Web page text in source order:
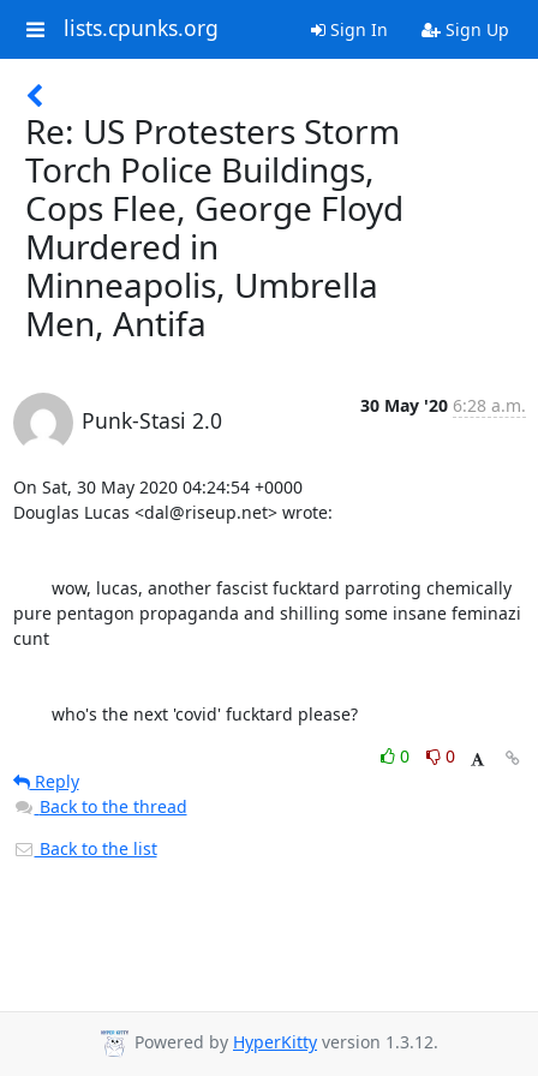
lists.cpunks.org Sign In Sign Up
Re: US Protesters Storm
Torch Police Buildings,
Cops Flee, George Floyd
Murdered in
Minneapolis, Umbrella
Men, Antifa
Punk-Stasi 2.0
30 May '20 6:28 a.m.
On Sat, 30 May 2020 04:24:54 +0000
Douglas Lucas <dal@riseup.net> wrote:
pure pentagon propaganda and shilling some insane feminazi
cunt
	who's the next 'covid' fucktard please?
0
0
Reply
Back to the thread
Back to the list
Powered by HyperKitty version 1.3.12.